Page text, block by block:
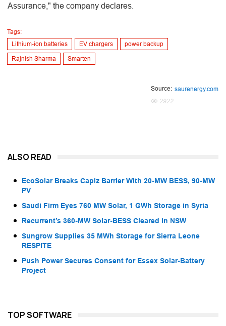
Assurance," the company declares.
Tags:
Lithium-ion batteries
EV chargers power backup
Rajnish Sharma Smarten
Source: saurenergy.com
2922
ALSO READ
EcoSolar Breaks Capiz Barrier With 20-MW BESS, 90-MW
PV
Saudi Firm Eyes 760 MW Solar, 1 GWh Storage in Syria
Recurrent’s 360-MW Solar-BESS Cleared in NSW
Sungrow Supplies 35 MWh Storage for Sierra Leone
RESPITE
Push Power Secures Consent for Essex Solar-Battery
Project
TOP SOFTWARE